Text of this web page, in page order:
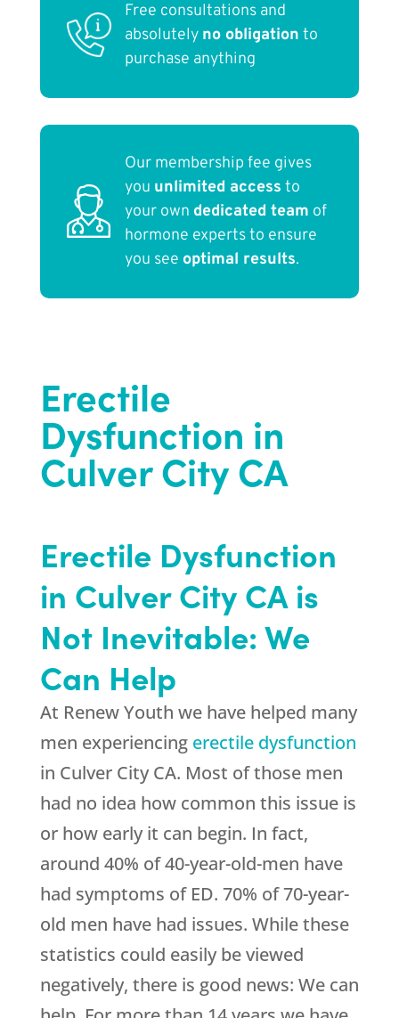
Free consultations and
absolutely no obligation to
purchase anything
Our membership fee gives
you unlimited access to
your own dedicated team of
hormone experts to ensure
you see optimal results.
Erectile
Dysfunction in
Culver City CA
Erectile Dysfunction
in Culver City CA is
Not Inevitable: We
Can Help
At Renew Youth we have helped many
men experiencing erectile dysfunction
in Culver City CA. Most of those men
had no idea how common this issue is
or how early it can begin. In fact,
around 40% of 40-year-old-men have
had symptoms of ED. 70% of 70-year-
old men have had issues. While these
statistics could easily be viewed
negatively, there is good news: We can